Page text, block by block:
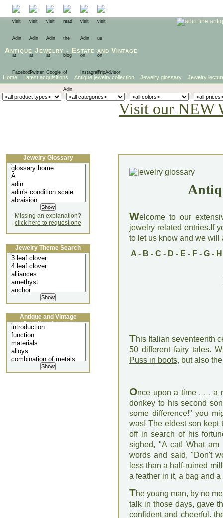
Antique Jewelry - Estate and Vintage
Home Latest acquisitions Antique jewelry collection Jewelry glossary Jewelry
Visit our NEW
Welcome to our
jewelry related entries.If
to let us know and we will
A- B - C - D - E - F- G- H
This Italian seventeenth
50 different fairy tales.
Puss in boots, but also
Once upon a time . . . a
donkey to his second
some difference!" you
was! The eldest son kept
off in search of his
sighed, "A cat! What
words and said, "Don't
less than a half-ruined
a feather in it, a bag and
The young man, by no
talk in those days, gave
confident and cheerful.
Jewelry Glossary
Missing an explanation?
click here to request one
Jewelry Theme Search
Antique and Vintage
Jewellery Lecture